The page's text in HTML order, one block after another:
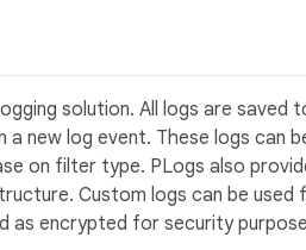
solution. All logs are saved
new log event. These logs can
on filter type. PLogs also
Custom logs can be used
as encrypted for security